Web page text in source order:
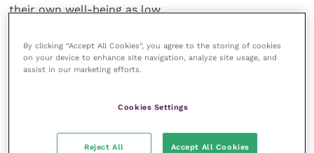
their own well-being as low.
Commenting on the findings, VMG Vice President Mr
Richard Casey said: “The survey has helped us to
identify priorities for learning and development both
programme next year. It is striking that the very skills
veterinary medicine and to support them in doing so
By clicking “Accept All Cookies”, you agree to the storing of cookies
on your device to enhance site navigation, analyze site usage, and
assist in our marketing efforts.
Cookies Settings
Reject All Accept All Cookies